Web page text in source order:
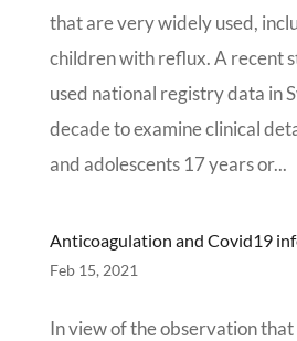
that are very widely used,
children with reflux. A recent
used national registry data in
decade to examine clinical
and adolescents 17 years or...
Anticoagulation and Covid19
Feb 15, 2021
In view of the observation